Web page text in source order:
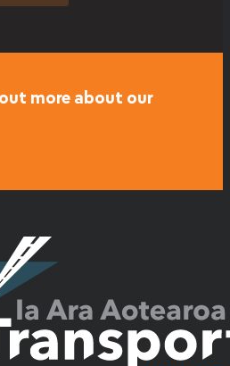
more about our